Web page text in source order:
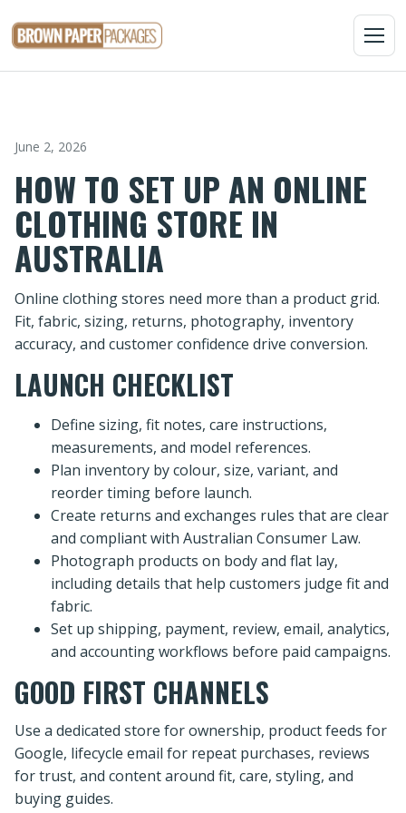
MENU
June 2, 2026
HOW TO SET UP AN ONLINE
CLOTHING STORE IN
AUSTRALIA
Online clothing stores need more than a product grid.
Fit, fabric, sizing, returns, photography, inventory
accuracy, and customer confidence drive conversion.
LAUNCH CHECKLIST
Define sizing, fit notes, care instructions,
measurements, and model references.
Plan inventory by colour, size, variant, and
reorder timing before launch.
Create returns and exchanges rules that are clear
and compliant with Australian Consumer Law.
Photograph products on body and flat lay,
including details that help customers judge fit and
fabric.
Set up shipping, payment, review, email, analytics,
and accounting workflows before paid campaigns.
GOOD FIRST CHANNELS
Use a dedicated store for ownership, product feeds for
Google, lifecycle email for repeat purchases, reviews
for trust, and content around fit, care, styling, and
buying guides.